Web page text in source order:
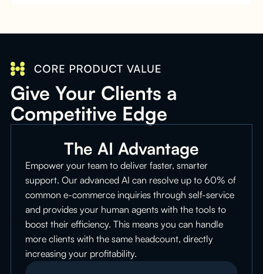
Give Your Clients a
Competitive Edge
The AI Advantage
Empower your team to deliver faster, smarter
support. Our advanced AI can resolve up to 60% of
common e-commerce inquiries through self-service
and provides your human agents with the tools to
boost their efficiency. This means you can handle
more clients with the same headcount, directly
increasing your profitability.